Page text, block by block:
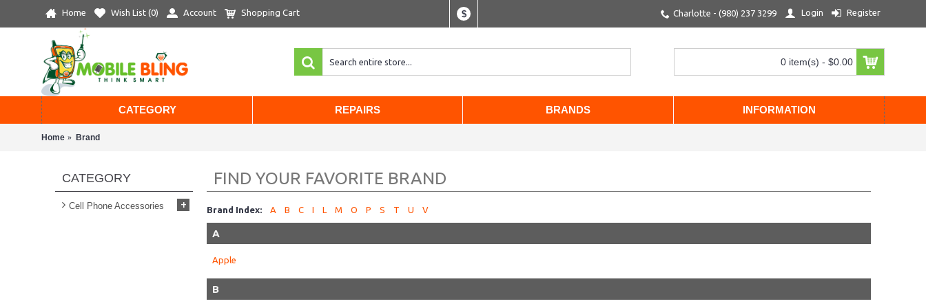
Home Wish List (0) Account Shopping Cart $ Charlotte - (980) 237 3299 Login Register
0 item(s) - $0.00
CATEGORY REPAIRS BRANDS INFORMATION
Home Brand
CATEGORY
Cell Phone Accessories +
FIND YOUR FAVORITE BRAND
Brand Index: A B C I L M O P S T U V
A
Apple
B